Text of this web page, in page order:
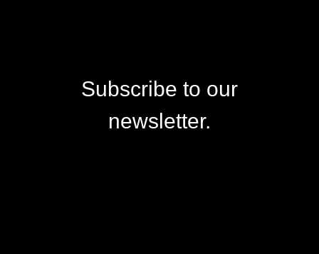
Subscribe to our
newsletter.